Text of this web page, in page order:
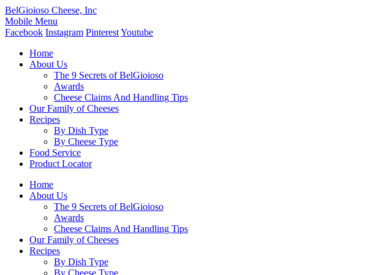
BelGioioso Cheese, Inc
Mobile Menu
Facebook Instagram PinterestYoutube
Home
About Us
The 9 Secrets of BelGioioso
Awards
Cheese Claims And Handling Tips
Our Family of Cheeses
Recipes
By Dish Type
By Cheese Type
Food Service
Product Locator
Home
About Us
The 9 Secrets of BelGioioso
Awards
Cheese Claims And Handling Tips
Our Family of Cheeses
Recipes
By Dish Type
By Cheese Type